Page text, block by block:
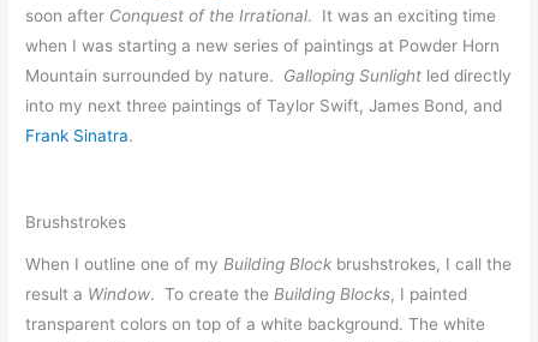
soon after Conquest of the Irrational. It was an exciting time
when I was starting a new series of paintings at Powder Horn
Mountain surrounded by nature. Galloping Sunlight led directly
into my next three paintings of Taylor Swift, James Bond, and
Frank Sinatra.
Brushstrokes
When I outline one of my Building Block brushstrokes, I call the
result a Window. To create the Building Blocks, I painted
transparent colors on top of a white background. The white